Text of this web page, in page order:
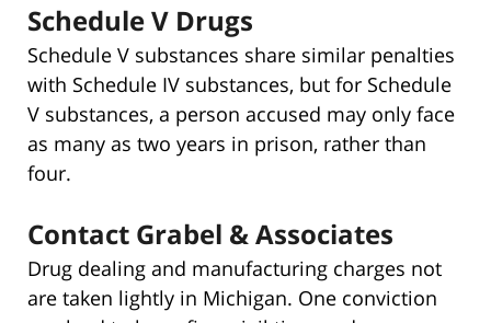
Schedule V Drugs
Schedule V substances share similar penalties
with Schedule IV substances, but for Schedule
V substances, a person accused may only face
as many as two years in prison, rather than
four.
Contact Grabel & Associates
Drug dealing and manufacturing charges not
are taken lightly in Michigan. One conviction